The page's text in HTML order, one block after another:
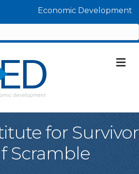
Economic Development
for Survivor
Scramble